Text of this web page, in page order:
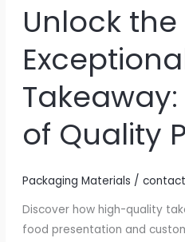
Unlock
Takeaway:
of Quality
Packaging Materials /
Discover how high-quality
food presentation and